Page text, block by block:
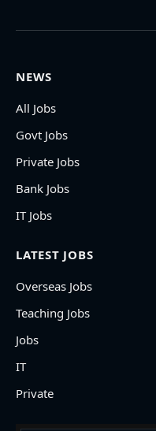
NEWS
All Jobs
Govt Jobs
Private Jobs
Bank Jobs
IT Jobs
LATEST JOBS
Overseas Jobs
Teaching Jobs
Jobs
IT
Private